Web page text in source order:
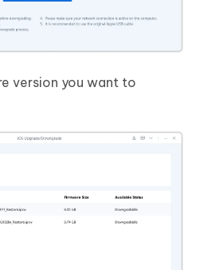
version you want to